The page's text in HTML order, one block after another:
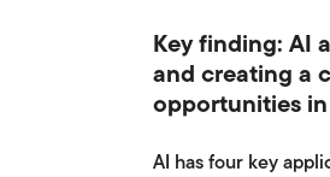
Key finding: AI
and creating a
opportunities
AI has four key